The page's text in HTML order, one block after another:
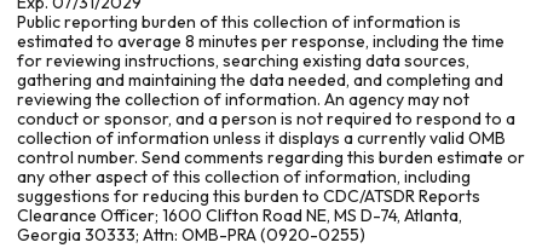
Public reporting burden of this collection of information is
estimated to average 8 minutes per response, including the time
for reviewing instructions, searching existing data sources,
gathering and maintaining the data needed, and completing and
reviewing the collection of information. An agency may not
conduct or sponsor, and a person is not required to respond to a
collection of information unless it displays a currently valid OMB
control number. Send comments regarding this burden estimate or
any other aspect of this collection of information, including
suggestions for reducing this burden to CDC/ATSDR Reports
Clearance Officer; 1600 Clifton Road NE, MS D-74, Atlanta,
Georgia 30333; Attn: OMB-PRA (0920-0255)